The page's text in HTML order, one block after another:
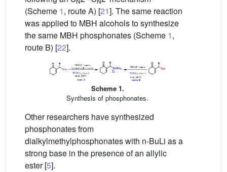
(Scheme 1, route A) [21]. The same reaction
was applied to MBH alcohols to synthesize
the same MBH phosphonates (Scheme 1,
route B) [22].
Scheme 1.
Synthesis of phosphonates.
Other researchers have synthesized
phosphonates from
dialkylmethylphosphonates with n-BuLi as a
strong base in the presence of an allylic
ester [5].